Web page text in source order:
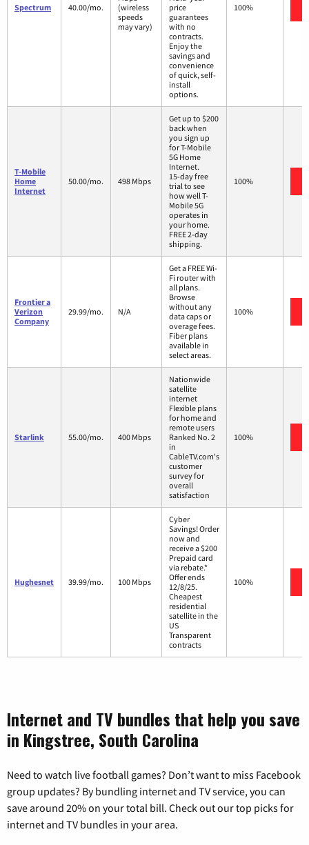
Spectrum 40.00/mo.
(wireless
speeds
may vary)
price
guarantees
with no
contracts.
Enjoy the
savings and
convenience
of quick, self-
install
options.
100%
T-Mobile
Home
Internet
50.00/mo. 498 Mbps
Get up to $200
back when
you sign up
for T-Mobile
5G Home
Internet.
15-day free
trial to see
how well T-
Mobile 5G
operates in
your home.
FREE 2-day
shipping.
100%
Frontier a
Verizon
Company
29.99/mo. N/A
Get a FREE Wi-
Fi router with
all plans.
Browse
without any
data caps or
overage fees.
Fiber plans
available in
select areas.
100%
Starlink 55.00/mo. 400 Mbps
Nationwide
satellite
internet
Flexible plans
for home and
remote users
Ranked No. 2
in
CableTV.com's
customer
survey for
overall
satisfaction
100%
Hughesnet 39.99/mo. 100 Mbps
Cyber
Savings! Order
now and
receive a $200
Prepaid card
via rebate.*
Offer ends
12/8/25.
Cheapest
residential
satellite in the
US
Transparent
contracts
100%
Internet and TV bundles that help you save
in Kingstree, South Carolina
Need to watch live football games? Don’t want to miss Facebook
group updates? By bundling internet and TV service, you can
save around 20% on your total bill. Check out our top picks for
internet and TV bundles in your area.